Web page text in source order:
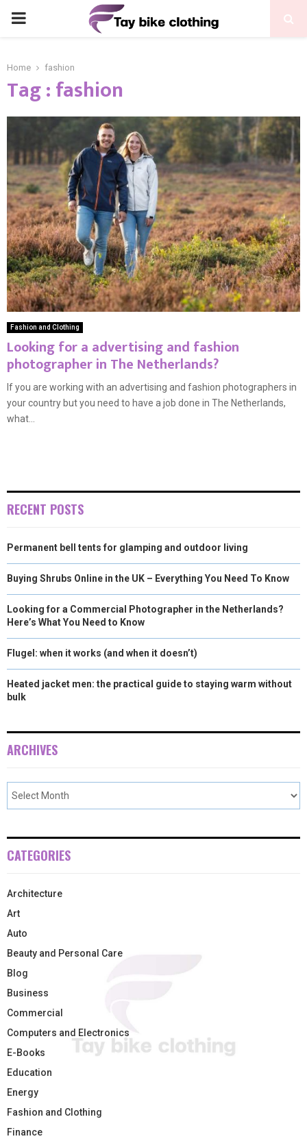
PRIMARY
Home fashion
Tag : fashion
Fashion and Clothing
Looking for a advertising and fashion
photographer in The Netherlands?
If you are working with an advertising and fashion photographers in
your country but you need to have a job done in The Netherlands,
what...
RECENT POSTS
Permanent bell tents for glamping and outdoor living
Buying Shrubs Online in the UK – Everything You Need To Know
Looking for a Commercial Photographer in the Netherlands?
Here’s What You Need to Know
Flugel: when it works (and when it doesn’t)
Heated jacket men: the practical guide to staying warm without
bulk
ARCHIVES
CATEGORIES
Architecture
Art
Auto
Beauty and Personal Care
Blog
Business
Commercial
Computers and Electronics
E-Books
Education
Energy
Fashion and Clothing
Finance